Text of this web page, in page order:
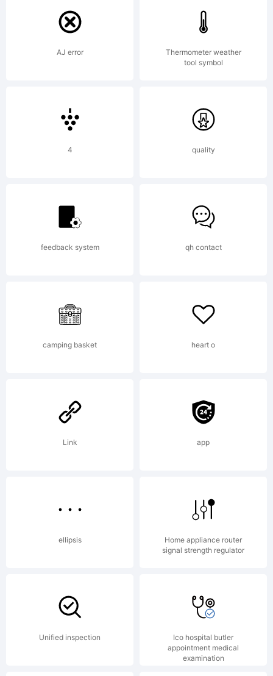
2019
Iconian
Fonts
AJ error
Thermometer weather
tool symbol
4 quality
feedback system qh contact
camping basket heart o
Link app
ellipsis
Home appliance router
signal strength regulator
Unified inspection
Ico hospital butler
appointment medical
examination